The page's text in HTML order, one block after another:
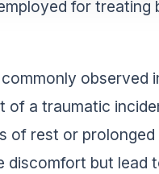
for treating
observed
a traumatic
of rest or
but lead